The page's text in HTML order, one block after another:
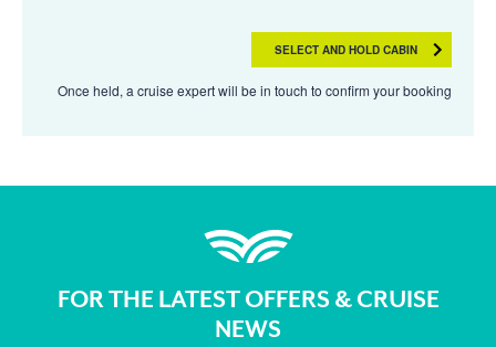
SELECT AND HOLD CABIN
Once held, a cruise expert will be in touch to confirm your booking
FOR THE LATEST OFFERS & CRUISE
NEWS